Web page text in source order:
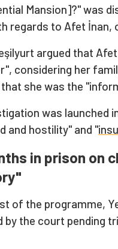
Mansion]?" was
regards to Afet İnan,
argued that
considering her
she was the
was launched
and hostility" and "
in prison on
of the programme,
by the court pending